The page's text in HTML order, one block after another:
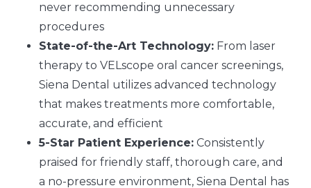
never recommending unnecessary
procedures
State-of-the-Art Technology: From laser
therapy to VELscope oral cancer screenings,
Siena Dental utilizes advanced technology
that makes treatments more comfortable,
accurate, and efficient
5-Star Patient Experience: Consistently
praised for friendly staff, thorough care, and
a no-pressure environment, Siena Dental has